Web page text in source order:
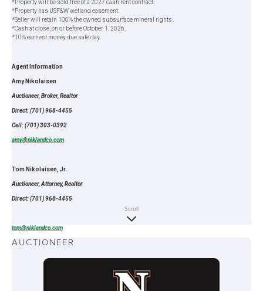
*Property will be sold free of a 2027 cash rent contract.
*Property has USF&W wetland easement.
*Seller will retain 100% the owned subsurface mineral rights.
*Cash at close, on or before October 1, 2026.
*10% earnest money due sale day.
Agent Information
Amy Nikolaisen
Auctioneer, Broker, Realtor
Direct: (701) 968-4455
Cell: (701) 303-0392
amy@niklandco.com
Tom Nikolaisen, Jr.
Auctioneer, Attorney, Realtor
Direct: (701) 968-4455
tom@niklandco.com
Scroll
AUCTIONEER